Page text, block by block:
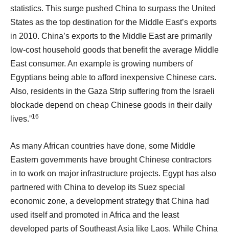
statistics. This surge pushed China to surpass the United
States as the top destination for the Middle East’s exports
in 2010. China’s exports to the Middle East are primarily
low-cost household goods that benefit the average Middle
East consumer. An example is growing numbers of
Egyptians being able to afford inexpensive Chinese cars.
Also, residents in the Gaza Strip suffering from the Israeli
blockade depend on cheap Chinese goods in their daily
lives.”16
As many African countries have done, some Middle
Eastern governments have brought Chinese contractors
in to work on major infrastructure projects. Egypt has also
partnered with China to develop its Suez special
economic zone, a development strategy that China had
used itself and promoted in Africa and the least
developed parts of Southeast Asia like Laos. While China